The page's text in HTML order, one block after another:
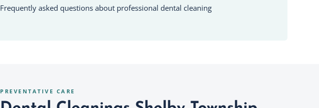
Frequently asked questions about professional dental cleaning
PREVENTATIVE CARE